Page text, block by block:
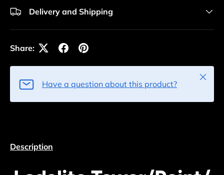
Delivery and Shipping
Share:
Have a question about this product?
Close
Description